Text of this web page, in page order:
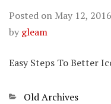
Posted on May 12, 2016
by gleam
Easy Steps To Better
Categories
Old Archives